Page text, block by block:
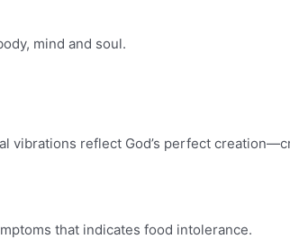
mind and soul.
vibrations reflect God’s perfect
that indicates food intolerance.